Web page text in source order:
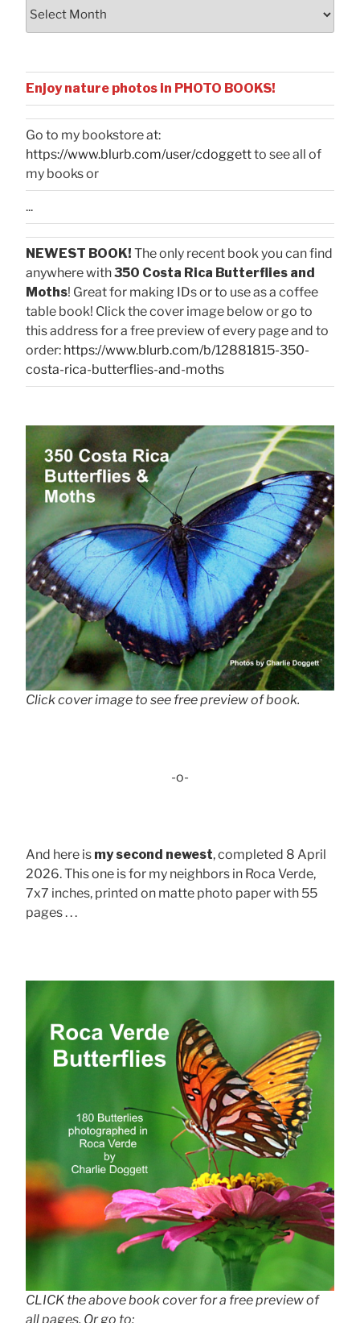
Enjoy nature photos in PHOTO BOOKS!
Go to my bookstore at:
https://www.blurb.com/user/cdoggettto see all of
my books or
...
NEWEST BOOK! The only recent book you can find
anywhere with350 Costa Rica Butterflies and
Moths! Great for making IDs or to use as a coffee
table book! Click the cover image below or go to
this address for a free preview of every page and to
order: https://www.blurb.com/b/12881815-350-
costa-rica-butterflies-and-moths
Click cover image to see free preview of book.
-o-
And here is my second newest, completed 8 April
2026. This one is for my neighbors in Roca Verde,
7x7 inches, printed on matte photo paper with 55
pages . . .
CLICK the above book cover for a free preview of
all pages. Or go to: